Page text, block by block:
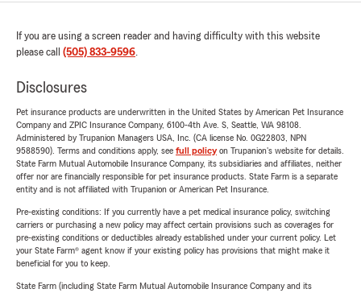
If you are using a screen reader and having difficulty with this website
please call (505) 833-9596.
Disclosures
Pet insurance products are underwritten in the United States by American Pet Insurance
Company and ZPIC Insurance Company, 6100-4th Ave. S, Seattle, WA 98108.
Administered by Trupanion Managers USA, Inc. (CA license No. 0G22803, NPN
9588590). Terms and conditions apply, see full policyon Trupanion's website for details.
State Farm Mutual Automobile Insurance Company, its subsidiaries and affiliates, neither
offer nor are financially responsible for pet insurance products. State Farm is a separate
entity and is not affiliated with Trupanion or American Pet Insurance.
Pre-existing conditions: If you currently have a pet medical insurance policy, switching
carriers or purchasing a new policy may affect certain provisions such as coverages for
pre-existing conditions or deductibles already established under your current policy. Let
your State Farm® agent know if your existing policy has provisions that might make it
beneficial for you to keep.
State Farm (including State Farm Mutual Automobile Insurance Company and its